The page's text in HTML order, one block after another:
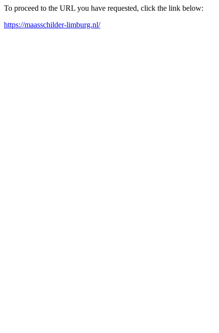
To proceed to the URL you have requested, click the link below:
https://maasschilder-limburg.nl/